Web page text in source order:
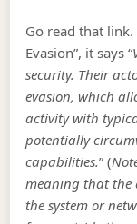
Go read that
Evasion”, it says “
security. Their
evasion, which
activity with
potentially
capabilities.” (
meaning that the
the system or